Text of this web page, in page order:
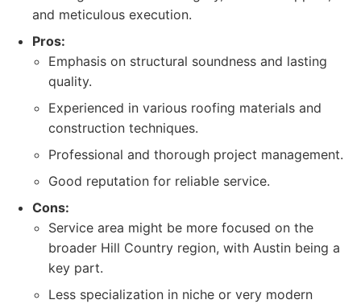
and meticulous execution.
Pros:
Emphasis on structural soundness and lasting
quality.
Experienced in various roofing materials and
construction techniques.
Professional and thorough project management.
Good reputation for reliable service.
Cons:
Service area might be more focused on the
broader Hill Country region, with Austin being a
key part.
Less specialization in niche or very modern